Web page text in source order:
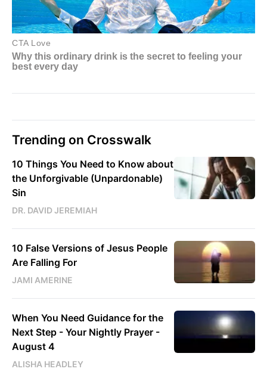
Trending on Crosswalk
10 Things You Need to Know about
the Unforgivable (Unpardonable)
Sin
DR. DAVID JEREMIAH
10 False Versions of Jesus People
Are Falling For
JAMI AMERINE
When You Need Guidance for the
Next Step - Your Nightly Prayer -
August 4
ALISHA HEADLEY